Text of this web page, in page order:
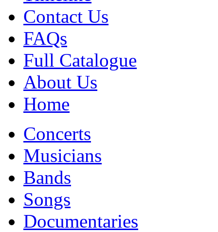
Contact Us
FAQs
Full Catalogue
About Us
Home
Concerts
Musicians
Bands
Songs
Documentaries